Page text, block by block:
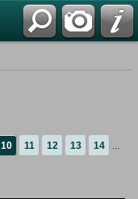
10 11 12 13 14 ...